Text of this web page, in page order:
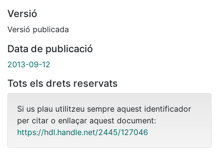
Versió
Versió publicada
Data de publicació
2013-09-12
Tots els drets reservats
Si us plau utilitzeu sempre aquest identificador
per citar o enllaçar aquest document:
https://hdl.handle.net/2445/127046